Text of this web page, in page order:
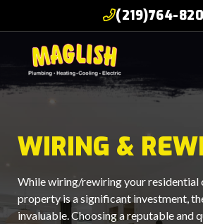
(219)764-
WIRING &
While wiring/rewiring your residential
property is a significant investment,
invaluable. Choosing a reputable and